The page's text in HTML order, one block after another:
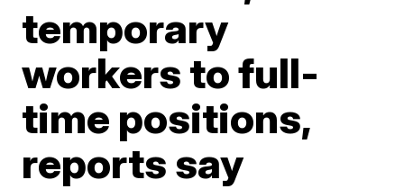
temporary
workers to full-
time positions,
reports say